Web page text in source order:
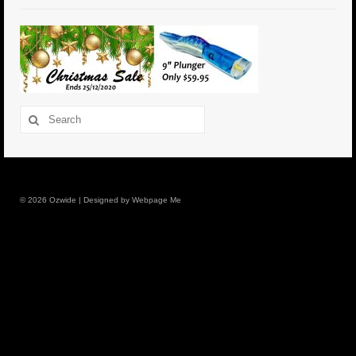
6″ Mini Baits
6″ Smoke Bomb
7″ Jet Stream
8″ Smoke Bomb
8″ Capo Jet
Search
for:
© 2026 Ozwide | Designed by Webpage Me